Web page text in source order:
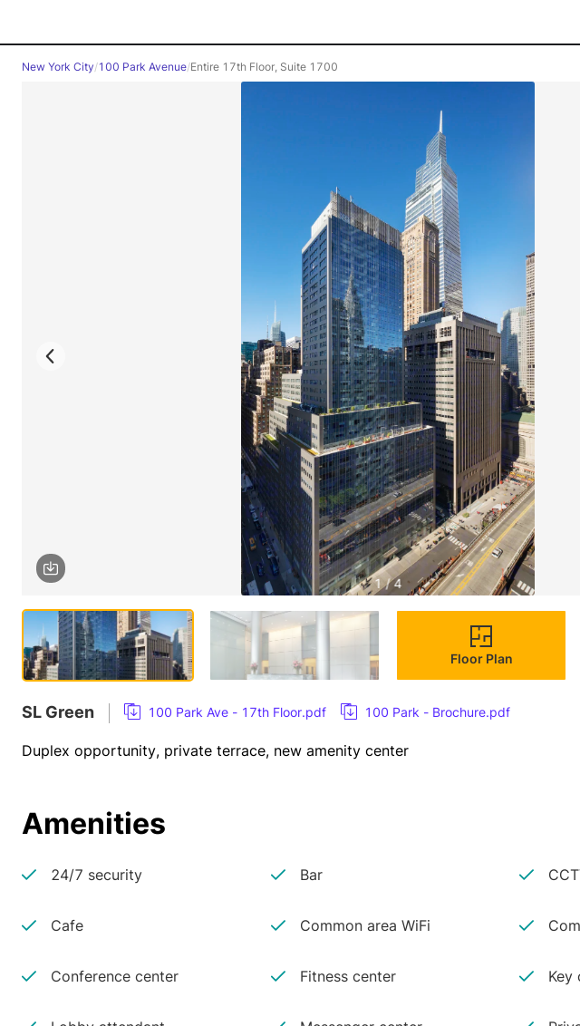
New York City/100 Park Avenue/Entire 17th Floor, Suite 1700
1 / 4
Floor Plan
SL Green 100 Park Ave - 17th Floor.pdf 100 Park - Brochure.pdf
Duplex opportunity, private terrace, new amenity center
Amenities
24/7 security Bar
Cafe Common area WiFi
Conference center Fitness center Key